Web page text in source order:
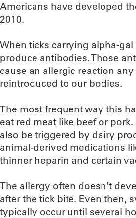
Americans have developed
2010.
When ticks carrying alpha-gal
produce antibodies. Those
cause an allergic reaction
reintroduced to our bodies.
The most frequent way this
eat red meat like beef or
also be triggered by dairy
animal-derived medications
thinner heparin and certain
The allergy often doesn’t
after the tick bite. Even then,
typically occur until several